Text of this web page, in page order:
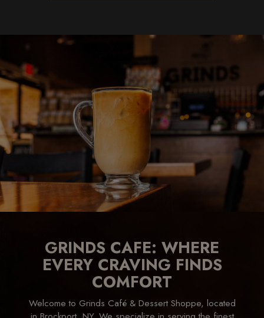
GRINDS CAFE: WHERE
EVERY CRAVING FINDS
COMFORT
Welcome to Grinds Café & Dessert Shoppe, located